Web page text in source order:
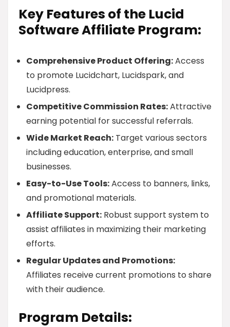
Key Features of the Lucid
Software Affiliate Program:
Comprehensive Product Offering:Access
to promote Lucidchart, Lucidspark, and
Lucidpress.
Competitive Commission Rates:Attractive
earning potential for successful referrals.
Wide Market Reach: Target various sectors
including education, enterprise, and small
businesses.
Easy-to-Use Tools:Access to banners, links,
and promotional materials.
Affiliate Support: Robust support system to
assist affiliates in maximizing their marketing
efforts.
Regular Updates and Promotions:
Affiliates receive current promotions to share
with their audience.
Program Details: